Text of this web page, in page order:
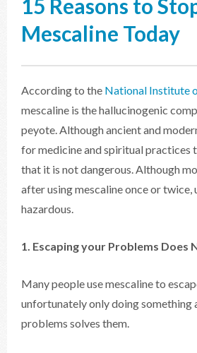
15 Reasons to
Mescaline Today
According to the National Institute
mescaline is the hallucinogenic
peyote. Although ancient and
for medicine and spiritual practices
that it is not dangerous. Although
after using mescaline once or twice,
hazardous.
1. Escaping your Problems Does
Many people use mescaline to
unfortunately only doing something
problems solves them.